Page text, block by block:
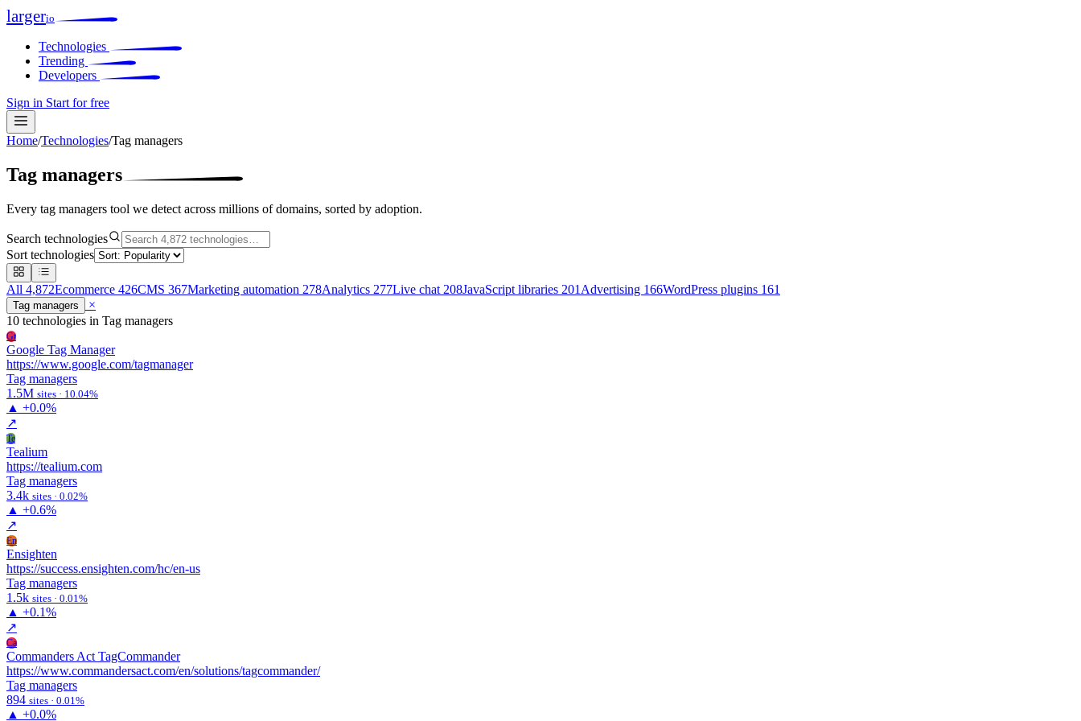
largerio
Technologies
Trending
Developers
Sign in Start for free
Home/Technologies/Tag managers
Tag managers
Every tag managers tool we detect across millions of domains, sorted by adoption.
Search technologies
Sort technologies
All 4,872Ecommerce 426CMS 367Marketing automation 278Analytics 277Live chat 208JavaScript libraries 201 Advertising 166WordPress plugins 161
Tag managers
×
10 technologies in Tag managers
Gt
Google Tag Manager
https://www.google.com/tagmanager
Tag managers
1.5M sites · 10.04%
▲ +0.0%
↗
Te
Tealium
https://tealium.com
Tag managers
3.4k sites · 0.02%
▲ +0.6%
↗
En
Ensighten
https://success.ensighten.com/hc/en-us
Tag managers
1.5k sites · 0.01%
▲ +0.1%
↗
Ca
Commanders Act TagCommander
https://www.commandersact.com/en/solutions/tagcommander/
Tag managers
894 sites · 0.01%
▲ +0.0%